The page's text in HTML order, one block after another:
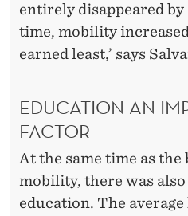
entirely disappeared by
time, mobility
earned least,’ says
EDUCATION AN
FACTOR
At the same time as
mobility, there was
education. The